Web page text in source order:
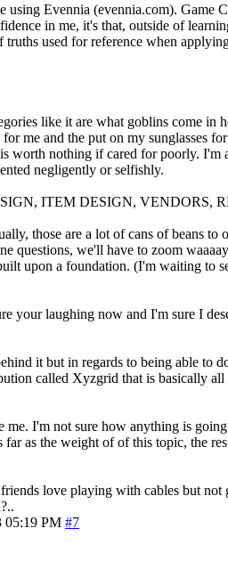
Evennia (evennia.com). Game
in me, it's that, outside of
truths used for reference when
like it are what goblins come
for me and the put on my
worth nothing if cared for poorly.
negligently or selfishly.
ITEM DESIGN, VENDORS,
those are a lot of cans of beans
questions, we'll have to zoom
upon a foundation. (I'm waiting to
your laughing now and I'm sure I
it but in regards to being able to
called Xyzgrid that is basically
me. I'm not sure how anything is
far as the weight of of this topic, the
love playing with cables but
05:19 PM #7